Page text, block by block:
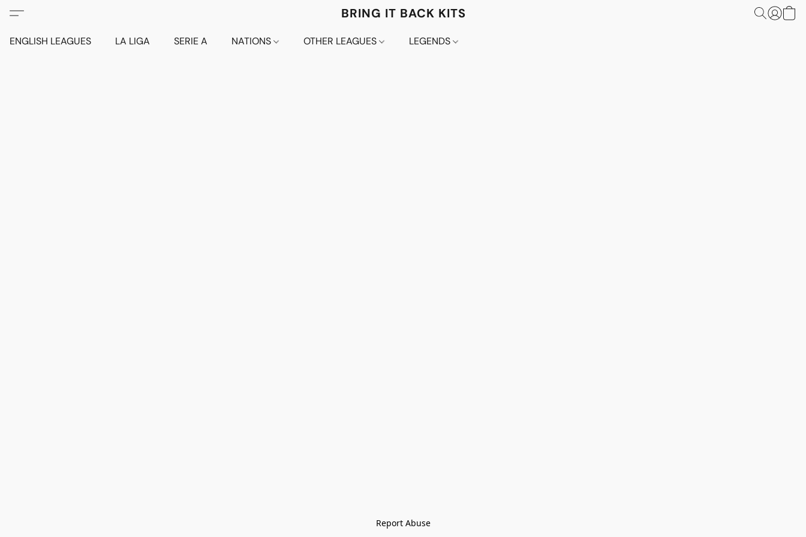
BRING IT BACK KITS
ENGLISH LEAGUES LA LIGA SERIE A NATIONS OTHER LEAGUES LEGENDS
Report Abuse